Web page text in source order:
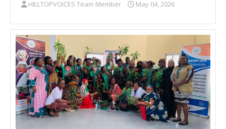
HILLTOPVOICES Team Member May 04, 2026